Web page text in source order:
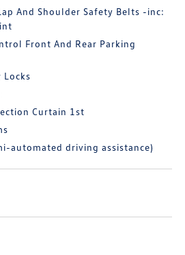
And Shoulder Safety Belts -inc:
Front And Rear Parking
Locks
Curtain 1st
automated driving assistance)